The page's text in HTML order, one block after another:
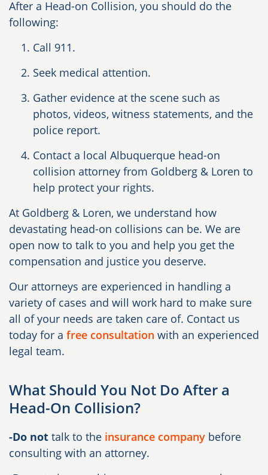
After a Head-on Collision, you should do the
following:
Call 911.
Seek medical attention.
Gather evidence at the scene such as
photos, videos, witness statements, and the
police report.
Contact a local Albuquerque head-on
collision attorney from Goldberg & Loren to
help protect your rights.
At Goldberg & Loren, we understand how
devastating head-on collisions can be. We are
open now to talk to you and help you get the
compensation and justice you deserve.
Our attorneys are experienced in handling a
variety of cases and will work hard to make sure
all of your needs are taken care of. Contact us
today for a free consultation with an experienced
legal team.
What Should You Not Do After a
Head-On Collision?
-Do not talk to the insurance company before
consulting with an attorney.